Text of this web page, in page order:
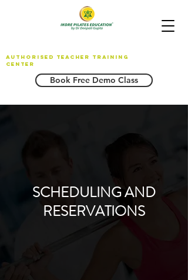
Book Free Demo Class
AUTHORISED TEACHER TRAINING
CENTER
SCHEDULING AND
RESERVATIONS